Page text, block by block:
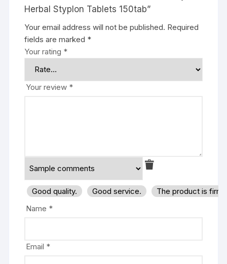
Herbal Styplon Tablets 150tab”
Your email address will not be published. Required
fields are marked *
Your rating *
Your review *
Good quality. Good service.
The product is
Name *
Email *